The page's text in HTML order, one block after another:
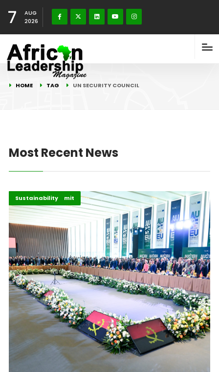
7
AUG
2026
HOME TAG UN SECURITY COUNCIL
Most Recent News
AU–EU 2025 Summit
Highlights
Sustainability